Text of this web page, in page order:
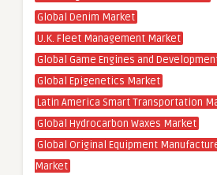
Global Denim Market
U.K. Fleet Management Market
Global Game Engines and
Global Epigenetics Market
Latin America Smart Transportation
Global Hydrocarbon Waxes Market
Global Original Equipment
Market